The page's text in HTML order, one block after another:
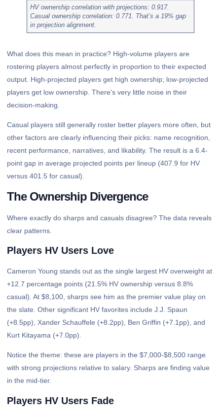
HV ownership correlation with projections: 0.917.
Casual ownership correlation: 0.771. That’s a 19% gap
in projection alignment.
What does this mean in practice? High-volume players are
rostering players almost perfectly in proportion to their expected
output. High-projected players get high ownership; low-projected
players get low ownership. There’s very little noise in their
decision-making.
Casual players still generally roster better players more often, but
other factors are clearly influencing their picks: name recognition,
recent performance, narratives, and likability. The result is a 6.4-
point gap in average projected points per lineup (407.9 for HV
versus 401.5 for casual).
The Ownership Divergence
Where exactly do sharps and casuals disagree? The data reveals
clear patterns.
Players HV Users Love
Cameron Young stands out as the single largest HV overweight at
+12.7 percentage points (21.5% HV ownership versus 8.8%
casual). At $8,100, sharps see him as the premier value play on
the slate. Other significant HV favorites include J.J. Spaun
(+8.5pp), Xander Schauffele (+8.2pp), Ben Griffin (+7.1pp), and
Kurt Kitayama (+7.0pp).
Notice the theme: these are players in the $7,000-$8,500 range
with strong projections relative to salary. Sharps are finding value
in the mid-tier.
Players HV Users Fade